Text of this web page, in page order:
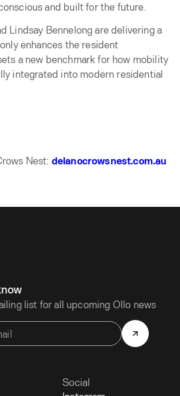
and built for the future.
Lindsay Bennelong are delivering a
enhances the resident
a new benchmark for how mobility
integrated into modern residential
Nest: delanocrowsnest.com.au
list for all upcoming Ollo news
Social